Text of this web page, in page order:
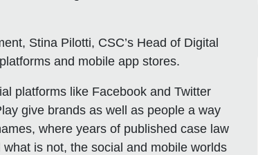
Stina Pilotti, CSC’s Head of Digital
and mobile app stores.
platforms like Facebook and Twitter
give brands as well as people a way
where years of published case law
is not, the social and mobile worlds